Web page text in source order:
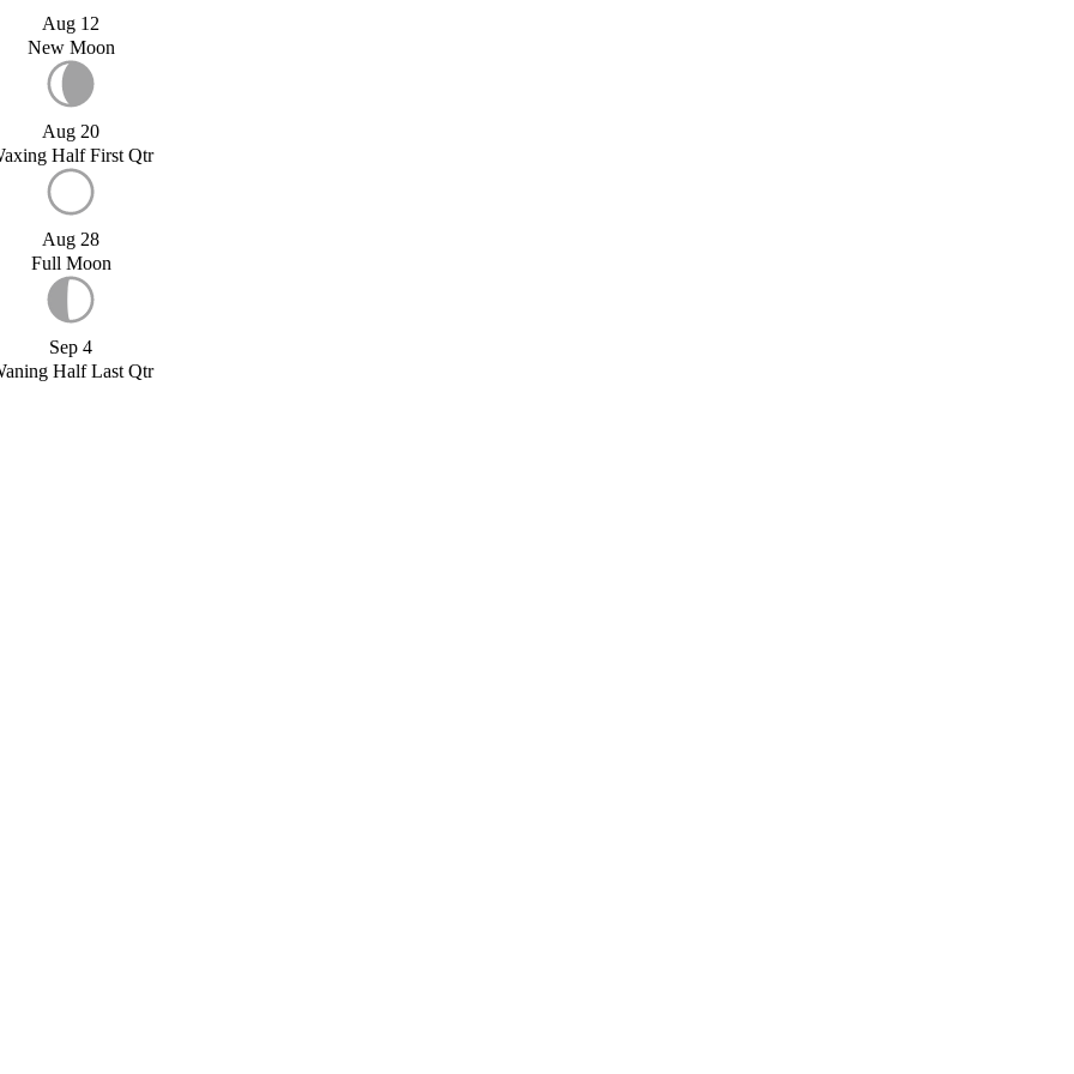
Aug 12
New Moon
Aug 20
Half First Qtr
Aug 28
Full Moon
Sep 4
Half Last Qtr